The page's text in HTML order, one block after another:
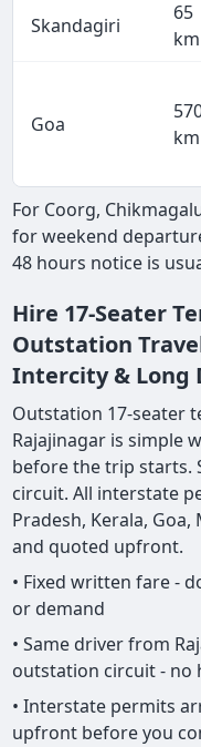
Skandagiri
65
km
Goa
km
For Coorg,
for weekend
48 hours notice is
Hire 17-Seater
Outstation
Intercity & Long
Outstation 17-seater
Rajajinagar is simple
before the trip starts.
circuit. All interstate
Pradesh, Kerala,
and quoted upfront.
• Fixed written fare -
or demand
• Same driver from
outstation circuit - no
• Interstate permits
upfront before you